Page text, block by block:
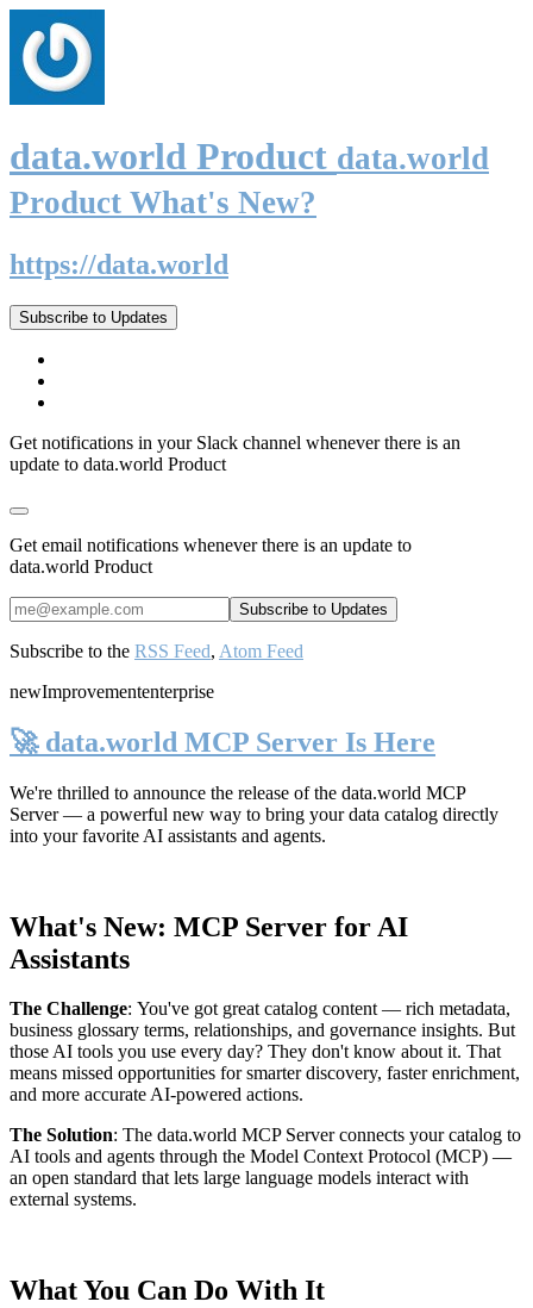
data.world Product data.world
Product What's New?
https://data.world
Subscribe to Updates
Get notifications in your Slack channel whenever there is an
update to data.world Product
Get email notifications whenever there is an update to
data.world Product
Subscribe to the RSS Feed, Atom Feed
newImprovemententerprise
🚀 data.world MCP Server Is Here
We're thrilled to announce the release of the data.world MCP
Server— a powerful new way to bring your data catalog directly
into your favorite AI assistants and agents.
What's New: MCP Server for AI
Assistants
The Challenge: You've got great catalog content — rich metadata,
business glossary terms, relationships, and governance insights. But
those AI tools you use every day? They don't know about it. That
means missed opportunities for smarter discovery, faster enrichment,
and more accurate AI-powered actions.
The Solution: The data.world MCP Server connects your catalog to
AI tools and agents through the Model Context Protocol (MCP) —
an open standard that lets large language models interact with
external systems.
What You Can Do With It